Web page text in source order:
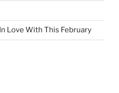
Love With This February